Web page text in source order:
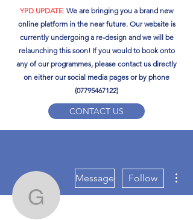
YPD UPDATE: We are bringing you a brand new
online platform in the near future. Our website is
currently undergoing a re-design and we will be
relaunching this soon!​ If you would to book onto
any of our programmes, please contact us directly
on either our social media pages or by phone
(07795467122)
CONTACT US
ypdacademy@gmail.com
GeREzero
Message Follow